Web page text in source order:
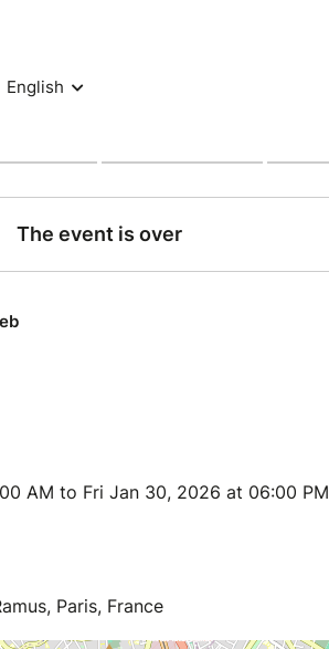
AM to Fri Jan 30, 2026 at 06:00 PM
Paris, France